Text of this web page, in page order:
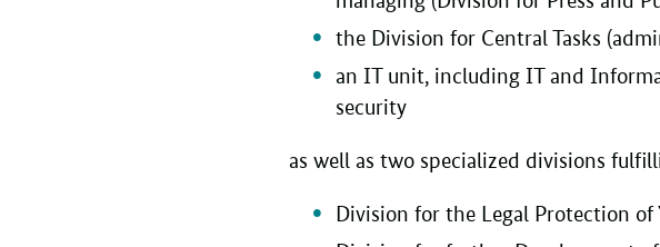
the Division for Central Tasks
an IT unit, including IT and
security
as well as two specialized divisions
Division for the Legal Protection